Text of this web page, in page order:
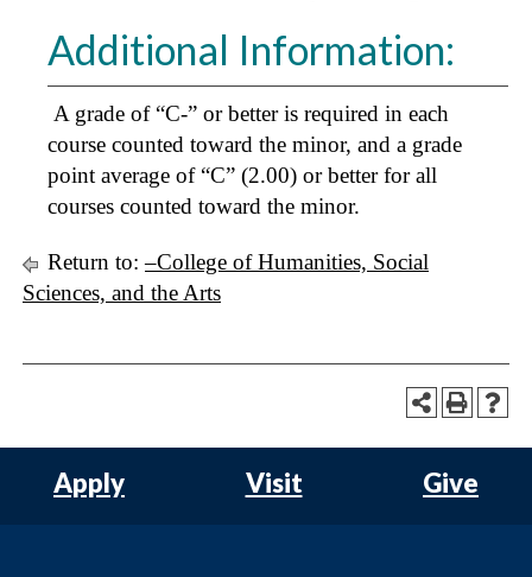
Additional Information:
A grade of “C-” or better is required in each
course counted toward the minor, and a grade
point average of “C” (2.00) or better for all
courses counted toward the minor.
Return to:–College of Humanities, Social
Sciences, and the Arts
Apply Visit Give